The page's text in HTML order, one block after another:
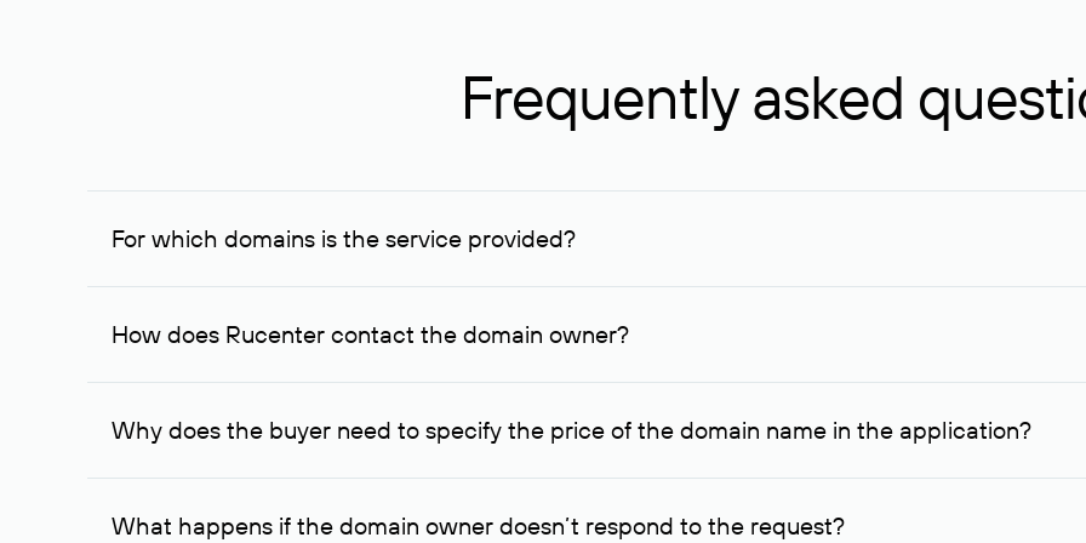
Frequently asked
For which domains is the service provided?
The service is available for domains registered in Rucenter and other registrars. For domains registered by non-
How does Rucenter contact the domain owner?
To contact the domain owner, Rucenter uses its available contact details.
Why does the buyer need to specify the price of the domain name in the application?
The domain owner is more likely to respond to a request indicating the price, since then it can understand how
What happens if the domain owner doesn’t respond to the request?